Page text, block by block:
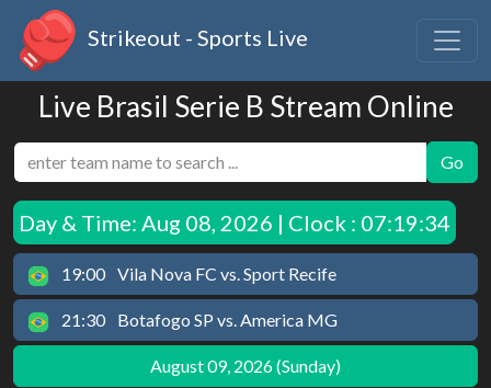
Strikeout - Sports Live
Live Brasil Serie B Stream Online
Go
Day & Time: Aug 08, 2026 | Clock : 07:19:34
19:00 Vila Nova FC vs. Sport Recife
21:30 Botafogo SP vs. America MG
August 09, 2026 (Sunday)